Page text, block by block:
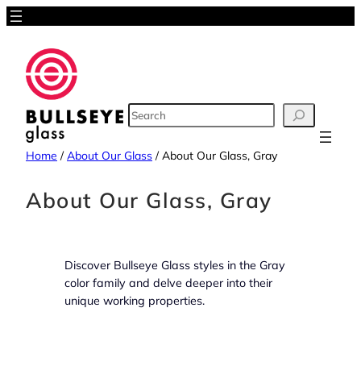
Skip
content
SEARCH
Home /About Our Glass /About Our Glass, Gray
About Our Glass, Gray
Discover Bullseye Glass styles in the Gray
color family and delve deeper into their
unique working properties.